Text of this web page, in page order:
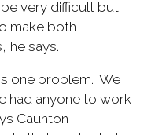
very difficult but
make both
he says.
one problem. 'We
had anyone to work
Caunton